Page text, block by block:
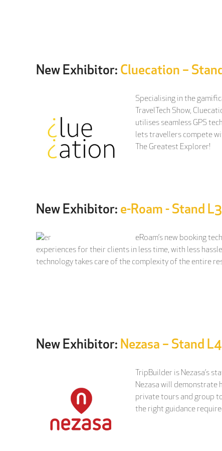
New Exhibitor: Cluecation –
Specialising in the
TravelTech Show,
utilises seamless GPS
lets travellers compete
The Greatest Explorer!
New Exhibitor: e-Roam - Stand
eRoam’s new booking
experiences for their clients in less time, with less
technology takes care of the complexity of the entire
New Exhibitor: Nezasa – Stand
TripBuilder is Nezasa’s
Nezasa will demonstrate
private tours and group
the right guidance